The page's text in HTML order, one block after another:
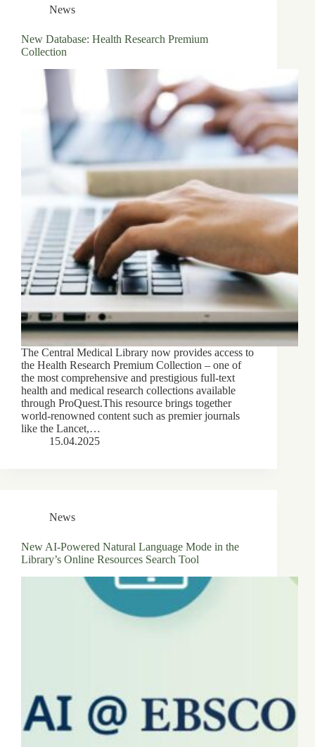
News
New Database: Health Research Premium
Collection
The Central Medical Library now provides access to
the Health Research Premium Collection – one of
the most comprehensive and prestigious full-text
health and medical research collections available
through ProQuest.This resource brings together
world-renowned content such as premier journals
like the Lancet,…
15.04.2025
News
New AI-Powered Natural Language Mode in the
Library’s Online Resources Search Tool